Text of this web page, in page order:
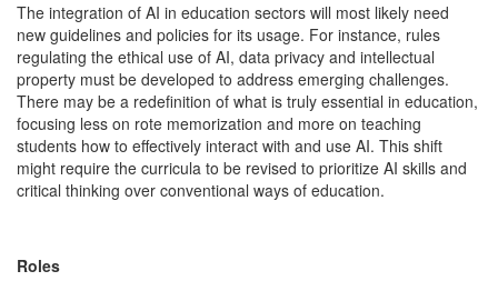
The integration of AI in education sectors will most likely need
new guidelines and policies for its usage. For instance, rules
regulating the ethical use of AI, data privacy and intellectual
property must be developed to address emerging challenges.
There may be a redefinition of what is truly essential in education,
focusing less on rote memorization and more on teaching
students how to effectively interact with and use AI. This shift
might require the curricula to be revised to prioritize AI skills and
critical thinking over conventional ways of education.
Roles